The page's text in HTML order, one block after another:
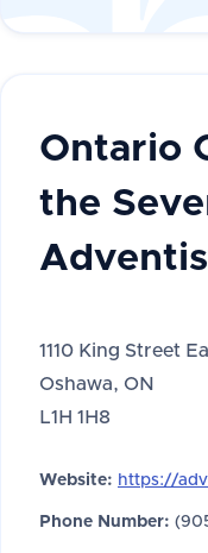
Ontario
the
1110 King Street
Oshawa, ON
L1H 1H8
Website: https://
Phone Number: